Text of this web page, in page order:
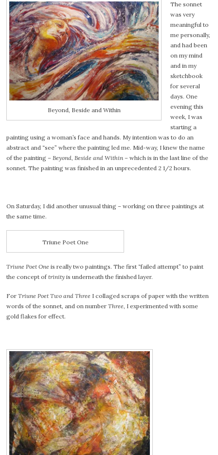
Beyond, Beside and Within
The sonnet
was very
meaningful to
me personally,
and had been
on my mind
and in my
sketchbook
for several
days. One
evening this
week, I was
starting a
painting using a woman’s face and hands. My intention was to do an
abstract and “see” where the painting led me. Mid-way, I knew the name
of the painting –Beyond, Beside and Within – which is in the last line of the
sonnet. The painting was finished in an unprecedented 2 1/2 hours.
On Saturday, I did another unusual thing – working on three paintings at
the same time.
Triune Poet One
Triune Poet One is really two paintings. The first “failed attempt” to paint
the concept oftrinity is underneath the finished layer.
ForTriune Poet Two and Three I collaged scraps of paper with the written
words of the sonnet, and on numberThree , I experimented with some
gold flakes for effect.